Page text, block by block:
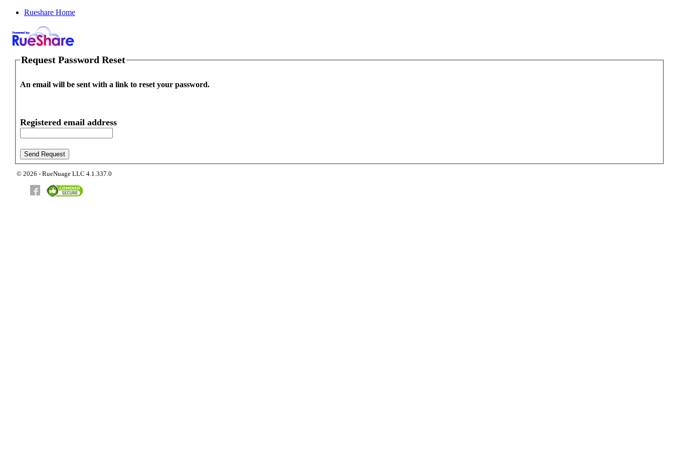
Rueshare Home
Request Password Reset
An email will be sent with a link to reset your password.
Registered email address
© 2026 - RueNuage LLC 4.1.337.0